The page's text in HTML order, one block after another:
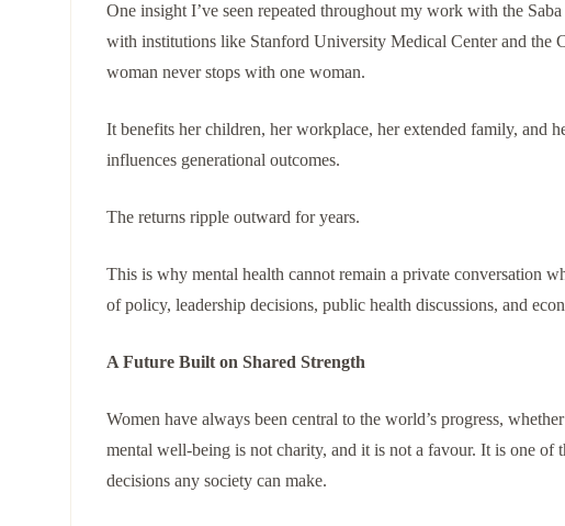
One insight I’ve seen repeated throughout my work with the
with institutions like Stanford University Medical Center and the
woman never stops with one woman.
It benefits her children, her workplace, her extended family, and
influences generational outcomes.
The returns ripple outward for years.
This is why mental health cannot remain a private conversation
of policy, leadership decisions, public health discussions, and
A Future Built on Shared Strength
Women have always been central to the world’s progress,
mental well-being is not charity, and it is not a favour. It is one of
decisions any society can make.